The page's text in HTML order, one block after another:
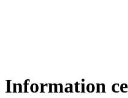
Information